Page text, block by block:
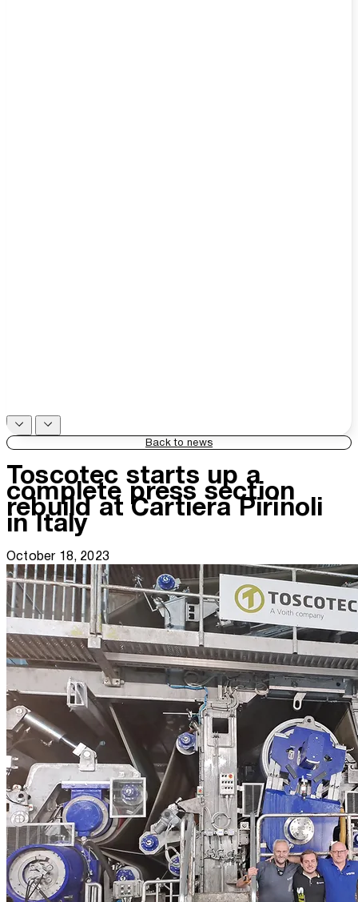
Back to news
Toscotec starts up a
complete press section
rebuild at Cartiera Pirinoli
in Italy
October 18, 2023